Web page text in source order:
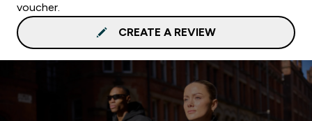
voucher.
CREATE A REVIEW